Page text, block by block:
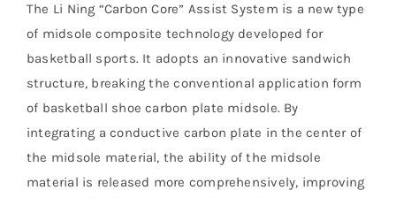
The Li Ning “Carbon Core” Assist System is a new type
of midsole composite technology developed for
basketball sports. It adopts an innovative sandwich
structure, breaking the conventional application form
of basketball shoe carbon plate midsole. By
integrating a conductive carbon plate in the center of
the midsole material, the ability of the midsole
material is released more comprehensively, improving